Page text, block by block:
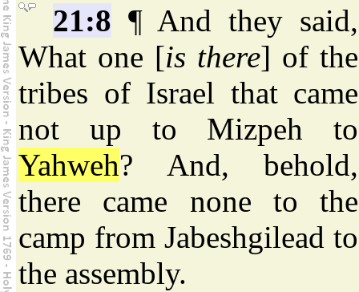
21:8 ¶ And they said,
What one [is there] of the
tribes of Israel that came
not up to Mizpeh to
Yahweh? And, behold,
there came none to the
camp from Jabeshgilead to
the assembly.